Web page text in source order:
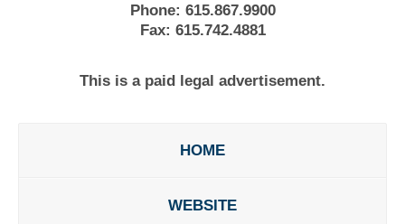
Phone: 615.867.9900
Fax: 615.742.4881
This is a paid legal advertisement.
HOME
WEBSITE